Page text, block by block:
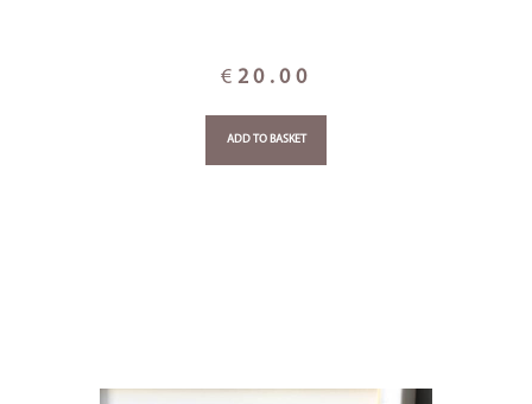
€ 20.00
ADD TO BASKET